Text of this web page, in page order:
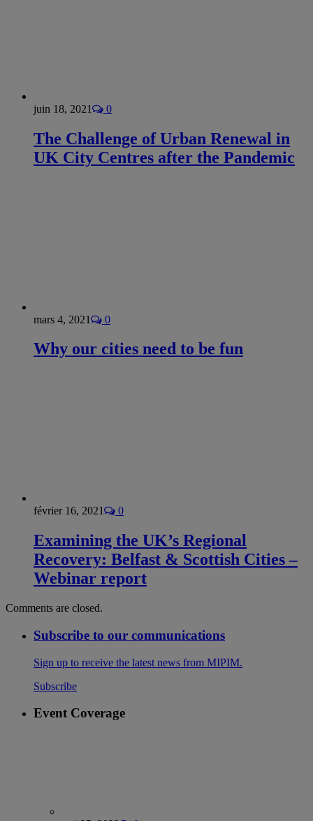
juin 18, 2021 0
The Challenge of Urban Renewal in
UK City Centres after the Pandemic
mars 4, 2021 0
Why our cities need to be fun
février 16, 2021 0
Examining the UK’s Regional
Recovery: Belfast & Scottish Cities –
Webinar report
Comments are closed.
Subscribe to our communications
Sign up to receive the latest news from MIPIM.
Subscribe
Event Coverage